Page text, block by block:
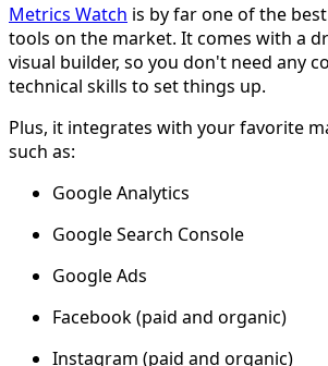
Metrics Watch is by far one of the
tools on the market. It comes with a
visual builder, so you don't need any
technical skills to set things up.
Plus, it integrates with your favorite
such as:
Google Analytics
Google Search Console
Google Ads
Facebook (paid and organic)
Instagram (paid and organic)